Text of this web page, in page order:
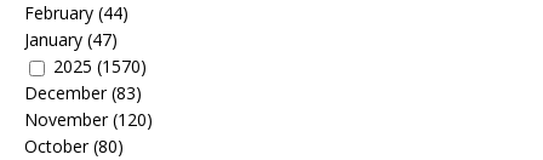
February (44)
January (47)
2025 (1570)
December(83)
November(120)
October(80)